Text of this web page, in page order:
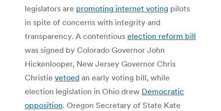
legislators are promoting internet voting pilots
in spite of concerns with integrity and
transparency. A contentious election reform bill
was signed by Colorado Governor John
Hickenlooper, New Jersey Governor Chris
Christie vetoed an early voting bill, while
election legislation in Ohio drew Democratic
opposition. Oregon Secretary of State Kate